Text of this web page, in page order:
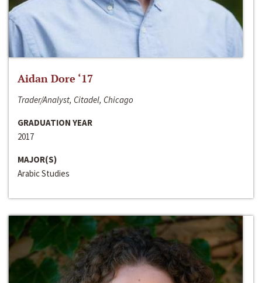
Aidan Dore ‘17
Trader/Analyst, Citadel, Chicago
GRADUATION YEAR
2017
MAJOR(S)
Arabic Studies